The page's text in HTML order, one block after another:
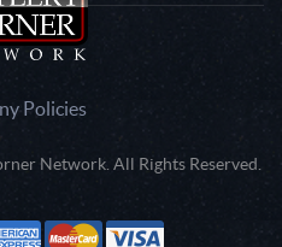
Policies
Network. All Rights Reserved.